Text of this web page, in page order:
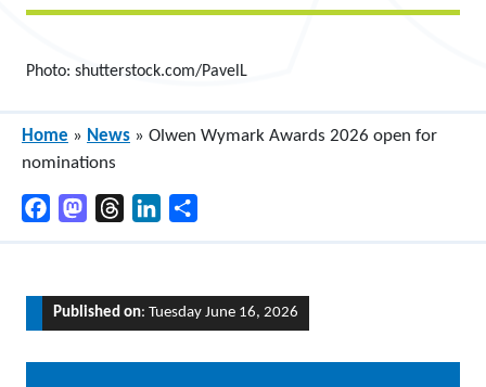
Photo: shutterstock.com/PavelL
Home » News » Olwen Wymark Awards 2026 open for
nominations
FacebookMastodonThreadsLinkedIn
Published on: Tuesday June 16, 2026